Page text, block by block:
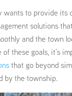
wants to provide its
solutions
and the town
these goals, it’s
that go beyond
by the township.